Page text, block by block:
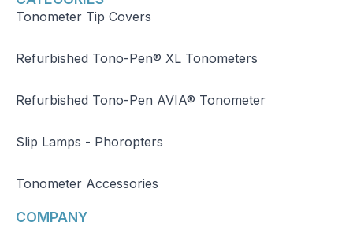
Tonometer Tip Covers
Refurbished Tono-Pen® XL Tonometers
Refurbished Tono-Pen AVIA® Tonometer
Slip Lamps - Phoropters
Tonometer Accessories
COMPANY